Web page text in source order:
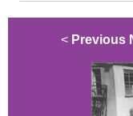
< Previous